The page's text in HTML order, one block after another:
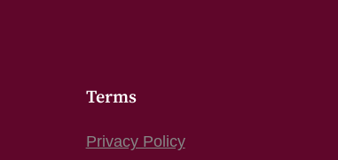
Terms
Privacy Policy